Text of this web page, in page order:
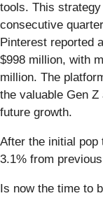
tools. This
consecutive
Pinterest reported
$998 million, with
million. The
the valuable Gen
future growth.
After the initial pop
3.1% from
Is now the time to